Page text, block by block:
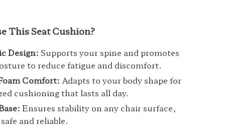
This Seat Cushion?
Design: Supports your spine and promotes
to reduce fatigue and discomfort.
Comfort: Adapts to your body shape for
cushioning that lasts all day.
Ensures stability on any chair surface,
and reliable.